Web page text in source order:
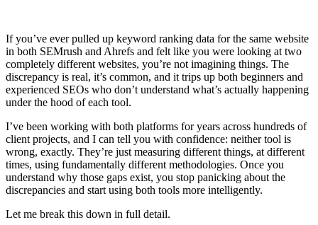
If you’ve ever pulled up keyword ranking data for the same website
in both SEMrush and Ahrefs and felt like you were looking at two
completely different websites, you’re not imagining things. The
discrepancy is real, it’s common, and it trips up both beginners and
experienced SEOs who don’t understand what’s actually happening
under the hood of each tool.
I’ve been working with both platforms for years across hundreds of
client projects, and I can tell you with confidence: neither tool is
wrong, exactly. They’re just measuring different things, at different
times, using fundamentally different methodologies. Once you
understand why those gaps exist, you stop panicking about the
discrepancies and start using both tools more intelligently.
Let me break this down in full detail.